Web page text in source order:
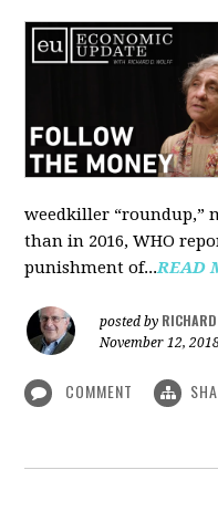
weedkiller “roundup,”
than in 2016, WHO
punishment of...READ
posted by RICHARD
November 12,
COMMENT